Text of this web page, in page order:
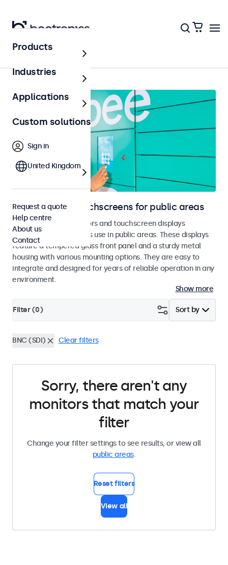
Home
Monitors and touchscreens for public areas
Vandal-resistant monitors and touchscreen displays
designed for continuous use in public areas. These displays
feature a tempered glass front panel and a sturdy metal
housing with various mounting options. They are easy to
integrate and designed for years of reliable operation in any
environment.
Show more
Sort by
Filter (0)
BNC (SDI) Clear filters
Sorry, there aren't any
monitors that match your
filter
Change your filter settings to see results, or view all
public areas.
Reset filters
View all
Products
Industries
Applications
Custom solutions
Sign in
United Kingdom
Request a quote
Help centre
About us
Contact